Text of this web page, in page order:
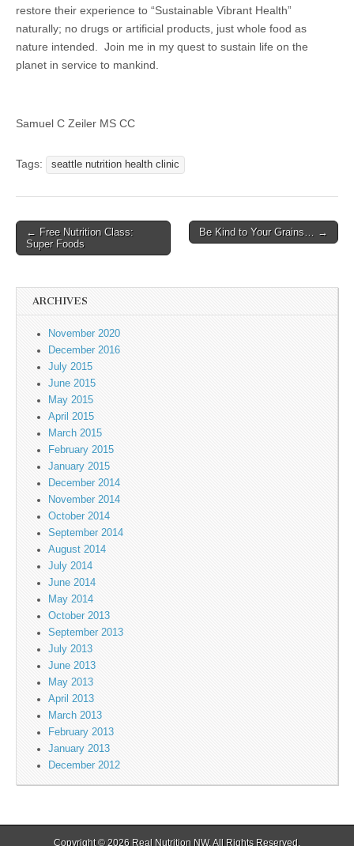
restore their experience to “Sustainable Vibrant Health”
naturally; no drugs or artificial products, just whole food as
nature intended. Join me in my quest to sustain life on the
planet in service to mankind.
Samuel C Zeiler MS CC
Tags: seattle nutrition health clinic
Post navigation
← Free Nutrition Class:
Super Foods
Be Kind to Your Grains… →
ARCHIVES
November 2020
December 2016
July 2015
June 2015
May 2015
April 2015
March 2015
February 2015
January 2015
December 2014
November 2014
October 2014
September 2014
August 2014
July 2014
June 2014
May 2014
October 2013
September 2013
July 2013
June 2013
May 2013
April 2013
March 2013
February 2013
January 2013
December 2012
Copyright © 2026 Real Nutrition NW. All Rights Reserved.